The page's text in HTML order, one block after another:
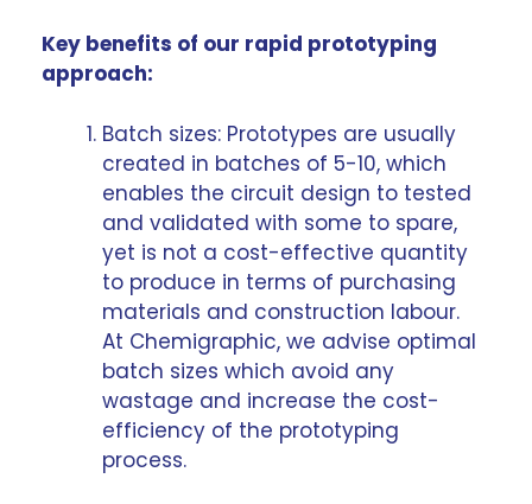
Key benefits of our rapid prototyping
approach:
Batch sizes: Prototypes are usually
created in batches of 5-10, which
enables the circuit design to tested
and validated with some to spare,
yet is not a cost-effective quantity
to produce in terms of purchasing
materials and construction labour.
At Chemigraphic, we advise optimal
batch sizes which avoid any
wastage and increase the cost-
efficiency of the prototyping
process.